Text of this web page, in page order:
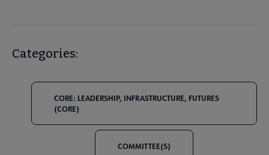
Categories:
CORE: LEADERSHIP, INFRASTRUCTURE, FUTURES
(CORE)
COMMITTEE(S)